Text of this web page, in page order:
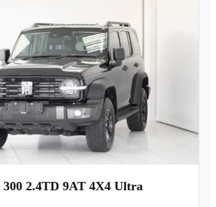
2.4TD 9AT 4X4 Ultra